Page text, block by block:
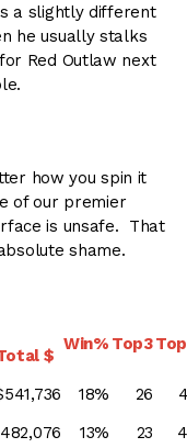
a slightly different
he usually stalks
Red Outlaw next
how you spin it
of our premier
is unsafe. That
shame.
$
Win% Top3
18% 26
13% 23